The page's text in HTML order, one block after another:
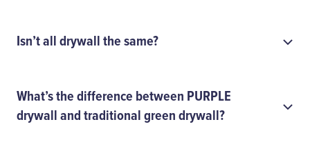
Isn’t all drywall the same?
What’s the difference between PURPLE
drywall and traditional green drywall?